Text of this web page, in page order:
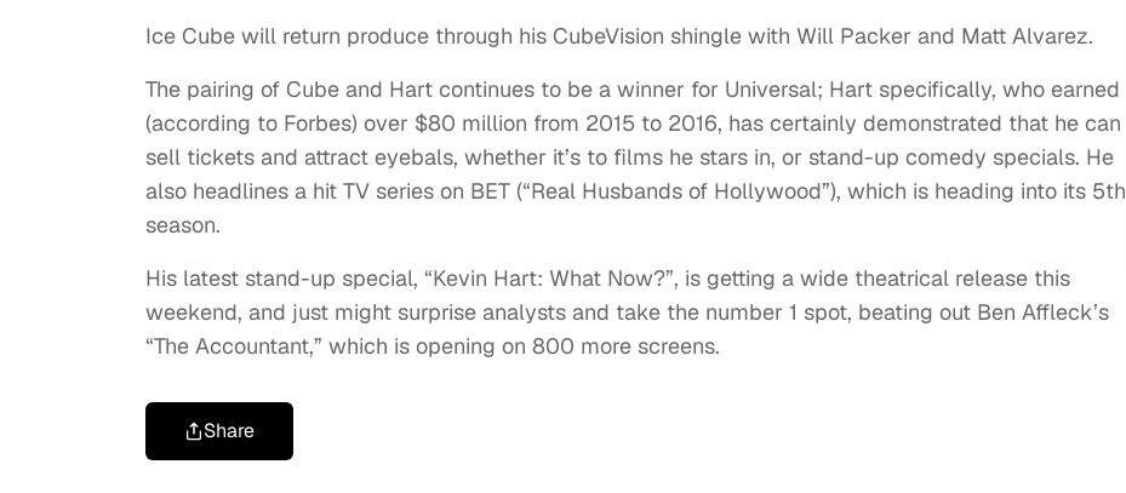
Ice Cube will return produce through his CubeVision shingle with Will Packer and Matt Alvarez.
The pairing of Cube and Hart continues to be a winner for Universal; Hart specifically, who earned
(according to Forbes) over $80 million from 2015 to 2016, has certainly demonstrated that he can
sell tickets and attract eyebals, whether it’s to films he stars in, or stand-up comedy specials. He
also headlines a hit TV series on BET (“Real Husbands of Hollywood”), which is heading into its 5th
season.
His latest stand-up special, “Kevin Hart: What Now?”, is getting a wide theatrical release this
weekend, and just might surprise analysts and take the number 1 spot, beating out Ben Affleck’s
“The Accountant,” which is opening on 800 more screens.
Share